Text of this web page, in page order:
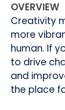
OVERVIEW
Creativity
more
human. If
to drive
and
the place